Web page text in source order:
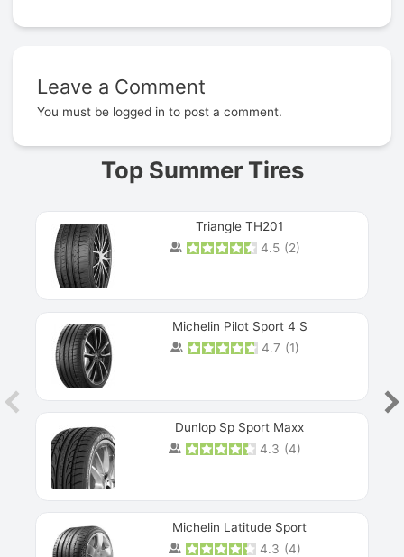
Leave a Comment
You must be logged in to post a comment.
Top Summer Tires
Triangle TH201
4.5 (2)
Michelin Pilot Sport 4 S
4.7 (1)
Dunlop Sp Sport Maxx
4.3 (4)
Michelin Latitude Sport
4.3 (4)